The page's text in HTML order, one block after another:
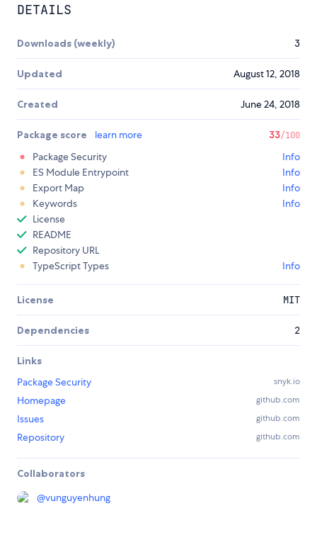
DETAILS
Downloads (weekly) 3
Updated August 12, 2018
Created June 24, 2018
Package score learn more 33/100
Package Security
Info
ES Module Entrypoint
Info
Export Map
Info
Keywords
Info
License
README
Repository URL
TypeScript Types
Info
License MIT
Dependencies 2
Links
Package Security
snyk.io
Homepage github.com
Issues github.com
Repository github.com
Collaborators
@vunguyenhung